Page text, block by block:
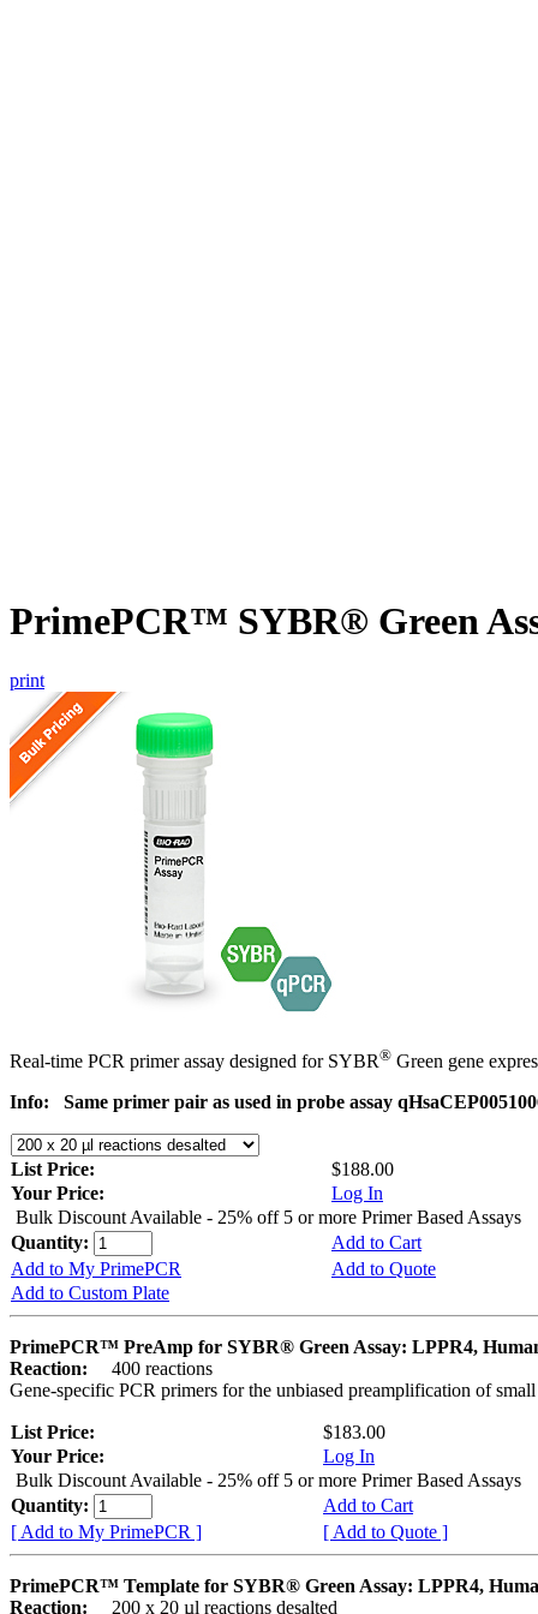
PrimePCR™ SYBR® Green
print
Real-time PCR primer assay designed for SYBR® Green gene
Info:
Same primer pair as used in probe assay
List Price:
$188.00
Your Price:
Log In
Bulk Discount Available - 25% off 5 or more Primer Based Assays
Quantity:
Add to Cart
Add to My PrimePCR
Add to Quote
Add to Custom Plate
PrimePCR™ PreAmp for SYBR® Green Assay: LPPR4,
Reaction:
400 reactions
Gene-specific PCR primers for the unbiased preamplification of
List Price:
$183.00
Your Price:
Log In
Bulk Discount Available - 25% off 5 or more Primer Based Assays
Quantity:
Add to Cart
[ Add to My PrimePCR ]
[ Add to Quote ]
PrimePCR™ Template for SYBR® Green Assay: LPPR4,
Reaction:
200 x 20 µl reactions desalted